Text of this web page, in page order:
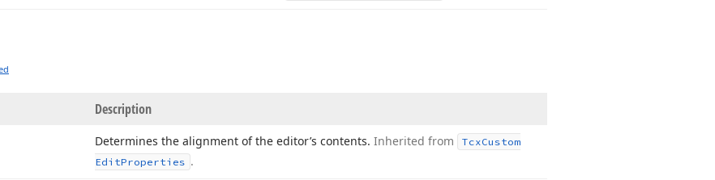
Description
Determines the alignment of the editor’s contents. Inherited from TcxCustom
EditProperties .